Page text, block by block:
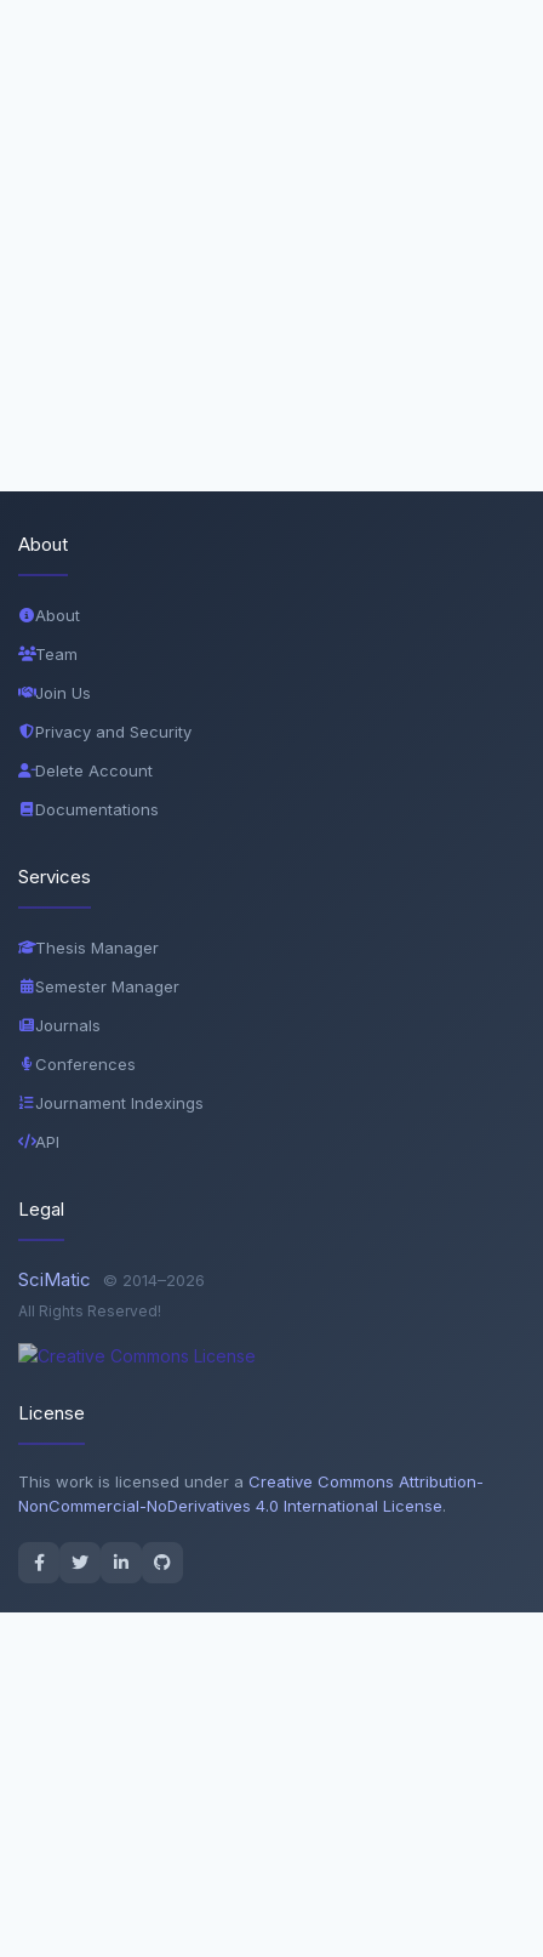
About
About
Team
Join Us
Privacy and Security
Delete Account
Documentations
Services
Thesis Manager
Semester Manager
Journals
Conferences
Journament Indexings
API
Legal
SciMatic © 2014–2026
All Rights Reserved!
License
This work is licensed under a Creative Commons Attribution-
NonCommercial-NoDerivatives 4.0 International License.